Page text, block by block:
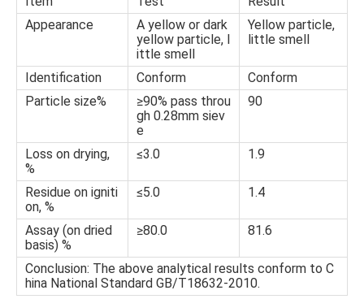
Appearance
A yellow or dark
yellow particle, l
ittle smell
Yellow particle,
little smell
Identification Conform
Conform
Particle size%
≥90% pass throu
gh 0.28mm siev
e
90
Loss on drying,
%
≤3.0 1.9
Residue on igniti
on, %
≤5.0 1.4
Assay (on dried
basis) %
≥80.0 81.6
Conclusion: The above analytical results conform to C
hina National Standard GB/T18632-2010.